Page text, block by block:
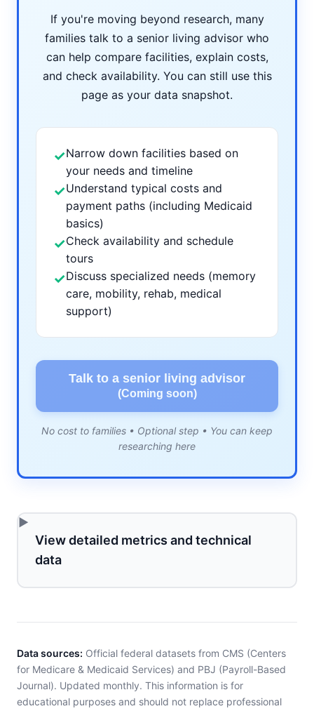
If you're moving beyond research, many
families talk to a senior living advisor who
can help compare facilities, explain costs,
and check availability. You can still use this
page as your data snapshot.
✓Narrow down facilities based on
your needs and timeline
✓Understand typical costs and
payment paths (including Medicaid
basics)
✓Check availability and schedule
tours
✓Discuss specialized needs (memory
care, mobility, rehab, medical
support)
Talk to a senior living advisor
(Coming soon)
No cost to families • Optional step • You can keep
researching here
View detailed metrics and technical
data
Data sources: Official federal datasets from CMS (Centers
for Medicare & Medicaid Services) and PBJ (Payroll-Based
Journal). Updated monthly. This information is for
educational purposes and should not replace professional